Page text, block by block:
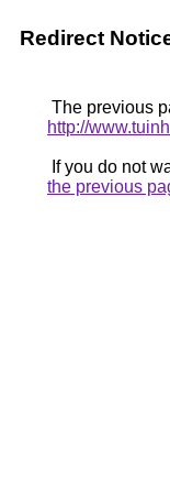
Redirect
The previous
http://
If you do not
the previous